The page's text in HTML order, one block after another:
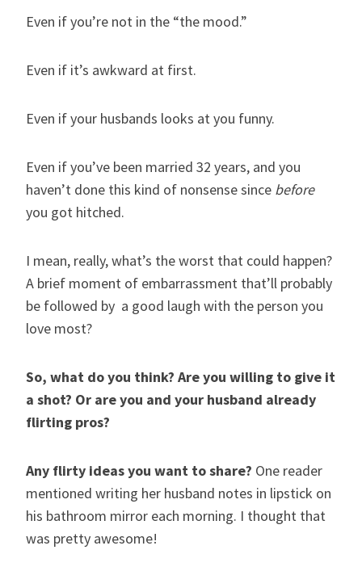
Even if you’re not in the “the mood.”
Even if it’s awkward at first.
Even if your husbands looks at you funny.
Even if you’ve been married 32 years, and you
haven’t done this kind of nonsense since before
you got hitched.
I mean, really, what’s the worst that could happen?
A brief moment of embarrassment that’ll probably
be followed by a good laugh with the person you
love most?
So, what do you think? Are you willing to give it
a shot? Or are you and your husband already
flirting pros?
Any flirty ideas you want to share? One reader
mentioned writing her husband notes in lipstick on
his bathroom mirror each morning. I thought that
was pretty awesome!